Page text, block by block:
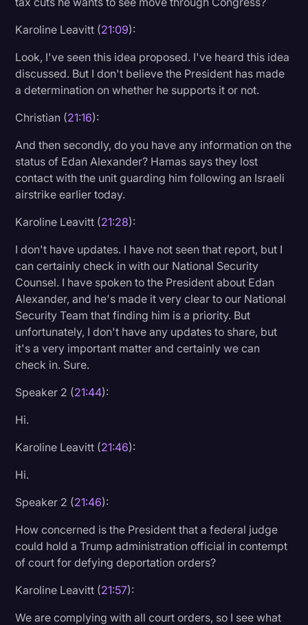
Karoline Leavitt (21:09):
Look, I've seen this idea proposed. I've heard this idea
discussed. But I don't believe the President has made
a determination on whether he supports it or not.
Christian (21:16):
And then secondly, do you have any information on the
status of Edan Alexander? Hamas says they lost
contact with the unit guarding him following an Israeli
airstrike earlier today.
Karoline Leavitt (21:28):
I don't have updates. I have not seen that report, but I
can certainly check in with our National Security
Counsel. I have spoken to the President about Edan
Alexander, and he's made it very clear to our National
Security Team that finding him is a priority. But
unfortunately, I don't have any updates to share, but
it's a very important matter and certainly we can
check in. Sure.
Speaker 2 (21:44):
Hi.
Karoline Leavitt (21:46):
Hi.
Speaker 2 (21:46):
How concerned is the President that a federal judge
could hold a Trump administration official in contempt
of court for defying deportation orders?
Karoline Leavitt (21:57):
We are complying with all court orders, so I see what